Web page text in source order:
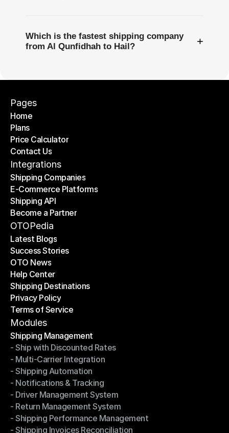
Which is the fastest shipping company
from Al Qunfidhah to Hail?
+
Pages
Home
Home
Plans
Plans
Price Calculator
Price Calculator
Contact Us
Contact Us
Integrations
Shipping Companies
Shipping Companies
E-Commerce Platforms
E-Commerce Platforms
Shipping API
Shipping API
Become a Partner
Become a Partner
OTOPedia
Latest Blogs
Latest Blogs
Success Stories
Success Stories
OTO News
OTO News
Help Center
Help Center
Shipping Destinations
Shipping Destinations
Privacy Policy
Privacy Policy
Terms of Service
Terms of Service
Modules
Shipping Management
Shipping Management
- Ship with Discounted Rates
- Ship with Discounted Rates
- Multi-Carrier Integration
- Multi-Carrier Integration
- Shipping Automation
- Shipping Automation
- Notifications & Tracking
- Notifications & Tracking
- Driver Management System
- Driver Management System
- Return Management System
- Return Management System
- Shipping Performance Management
- Shipping Performance Management
- Shipping Invoices Reconciliation